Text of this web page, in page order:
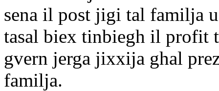
sena il post jigi tal familja
tasal biex tinbiegh il profit
gvern jerga jixxija ghal
familja.